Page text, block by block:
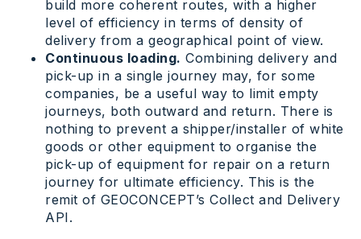
build more coherent routes, with a higher
level of efficiency in terms of density of
delivery from a geographical point of view.
Continuous loading. Combining delivery and
pick-up in a single journey may, for some
companies, be a useful way to limit empty
journeys, both outward and return. There is
nothing to prevent a shipper/installer of white
goods or other equipment to organise the
pick-up of equipment for repair on a return
journey for ultimate efficiency. This is the
remit of GEOCONCEPT’s Collect and Delivery
API.